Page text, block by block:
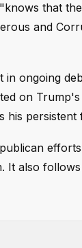
that
and
in ongoing
on
It also